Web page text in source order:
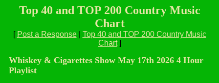
Top 40 and TOP 200 Country Music
Chart
[ Post a Response| Top 40 and TOP 200 Country Music
Chart]
Whiskey & Cigarettes Show May 17th 2026 4 Hour
Playlist